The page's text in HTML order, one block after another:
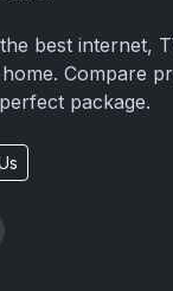
best internet,
Compare
package.